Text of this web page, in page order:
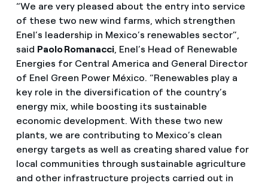
“We are very pleased about the entry into service
of these two new wind farms, which strengthen
Enel’s leadership in Mexico’s renewables sector”,
said Paolo Romanacci, Enel’s Head of Renewable
Energies for Central America and General Director
of Enel Green Power México. “Renewables play a
key role in the diversification of the country’s
energy mix, while boosting its sustainable
economic development. With these two new
plants, we are contributing to Mexico’s clean
energy targets as well as creating shared value for
local communities through sustainable agriculture
and other infrastructure projects carried out in